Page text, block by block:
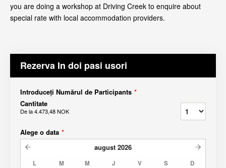
you are doing a workshop at Driving Creek to enquire about
special rate with local accommodation providers.
Rezerva In doi pasi usori
Introduceți Numărul de Participants *
Cantitate
De la4.473,48 NOK
Alege o data *
august 2026
L M M J V S D